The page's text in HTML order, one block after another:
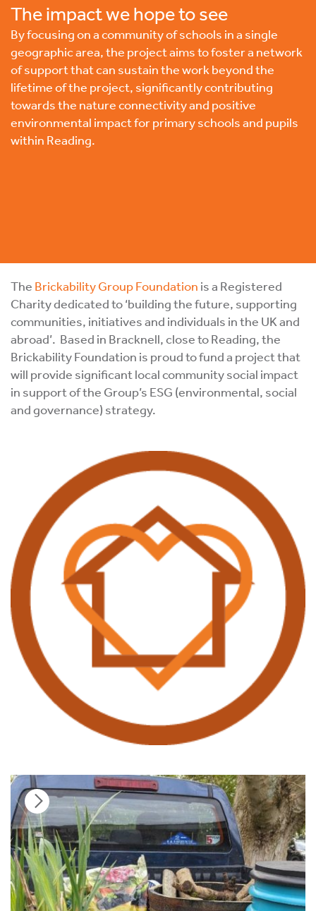
The impact we hope to see
By focusing on a community of schools in a single
geographic area, the project aims to foster a network
of support that can sustain the work beyond the
lifetime of the project, significantly contributing
towards the nature connectivity and positive
environmental impact for primary schools and pupils
within Reading.
The Brickability Group Foundation is a Registered
Charity dedicated to ‘building the future, supporting
communities, initiatives and individuals in the UK and
abroad’. Based in Bracknell, close to Reading, the
Brickability Foundation is proud to fund a project that
will provide significant local community social impact
in support of the Group’s ESG (environmental, social
and governance) strategy.